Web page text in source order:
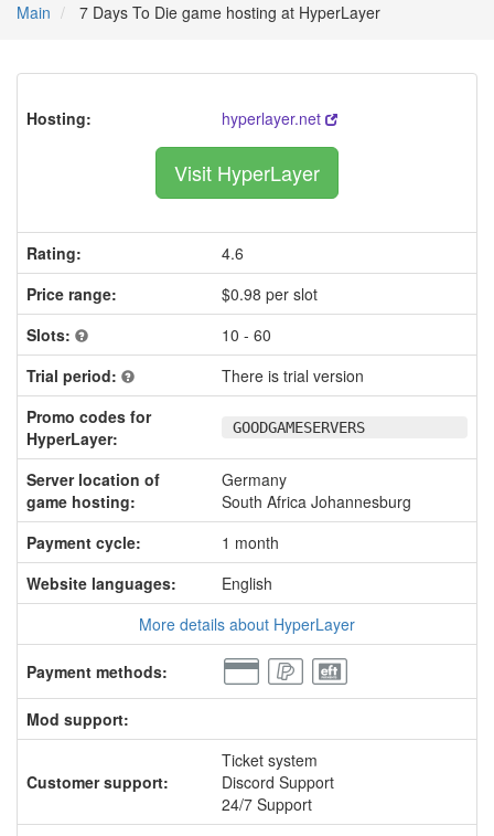
Main 7 Days To Die game hosting at HyperLayer
Hosting: hyperlayer.net
Visit HyperLayer
Rating:
4.6
Price range:
$0.98 per slot
Slots:
10 - 60
Trial period:
There is trial version
Promo codes for
HyperLayer:
GOODGAMESERVERS
Server location of
game hosting:
Germany
South Africa Johannesburg
Payment cycle:
1 month
Website languages:
English
More details about HyperLayer
Payment methods:
Mod support:
Customer support:
Ticket system
Discord Support
24/7 Support